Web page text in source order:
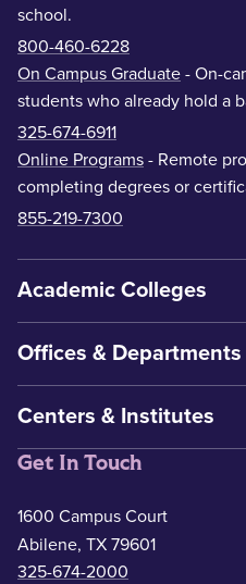
school.
800-460-6228
On Campus Graduate - On-
students who already hold a
325-674-6911
Online Programs - Remote
completing degrees or
855-219-7300
Academic Colleges
Offices & Departments
Centers & Institutes
Get In Touch
1600 Campus Court
Abilene, TX 79601
325-674-2000